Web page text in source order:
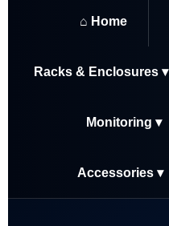
⌂ Home
Racks & Enclosures ▾
Monitoring ▾
Accessories ▾